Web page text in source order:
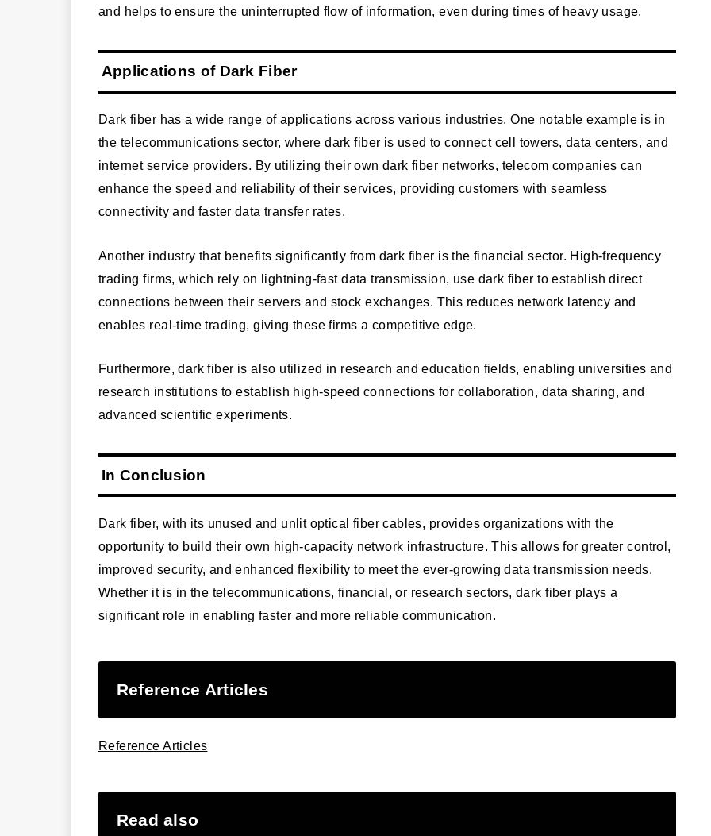
and helps to ensure the uninterrupted flow of information, even during times of heavy usage.
Applications of Dark Fiber
Dark fiber has a wide range of applications across various industries. One notable example is in
the telecommunications sector, where dark fiber is used to connect cell towers, data centers, and
internet service providers. By utilizing their own dark fiber networks, telecom companies can
enhance the speed and reliability of their services, providing customers with seamless
connectivity and faster data transfer rates.
Another industry that benefits significantly from dark fiber is the financial sector. High-frequency
trading firms, which rely on lightning-fast data transmission, use dark fiber to establish direct
connections between their servers and stock exchanges. This reduces network latency and
enables real-time trading, giving these firms a competitive edge.
Furthermore, dark fiber is also utilized in research and education fields, enabling universities and
research institutions to establish high-speed connections for collaboration, data sharing, and
advanced scientific experiments.
In Conclusion
Dark fiber, with its unused and unlit optical fiber cables, provides organizations with the
opportunity to build their own high-capacity network infrastructure. This allows for greater control,
improved security, and enhanced flexibility to meet the ever-growing data transmission needs.
Whether it is in the telecommunications, financial, or research sectors, dark fiber plays a
significant role in enabling faster and more reliable communication.
Reference Articles
Reference Articles
Read also